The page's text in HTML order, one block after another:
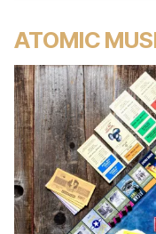
ATOMIC